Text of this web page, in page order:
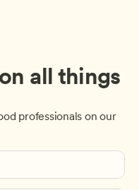
all things
professionals on our